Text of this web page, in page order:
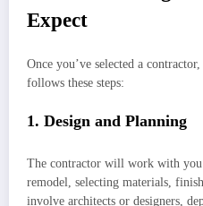
Expect
Once you’ve selected a
follows these steps:
1. Design and Planning
The contractor will work with
remodel, selecting materials,
involve architects or designers,